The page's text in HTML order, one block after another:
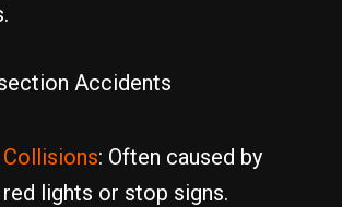
Accidents
: Often caused by
red lights or stop signs.